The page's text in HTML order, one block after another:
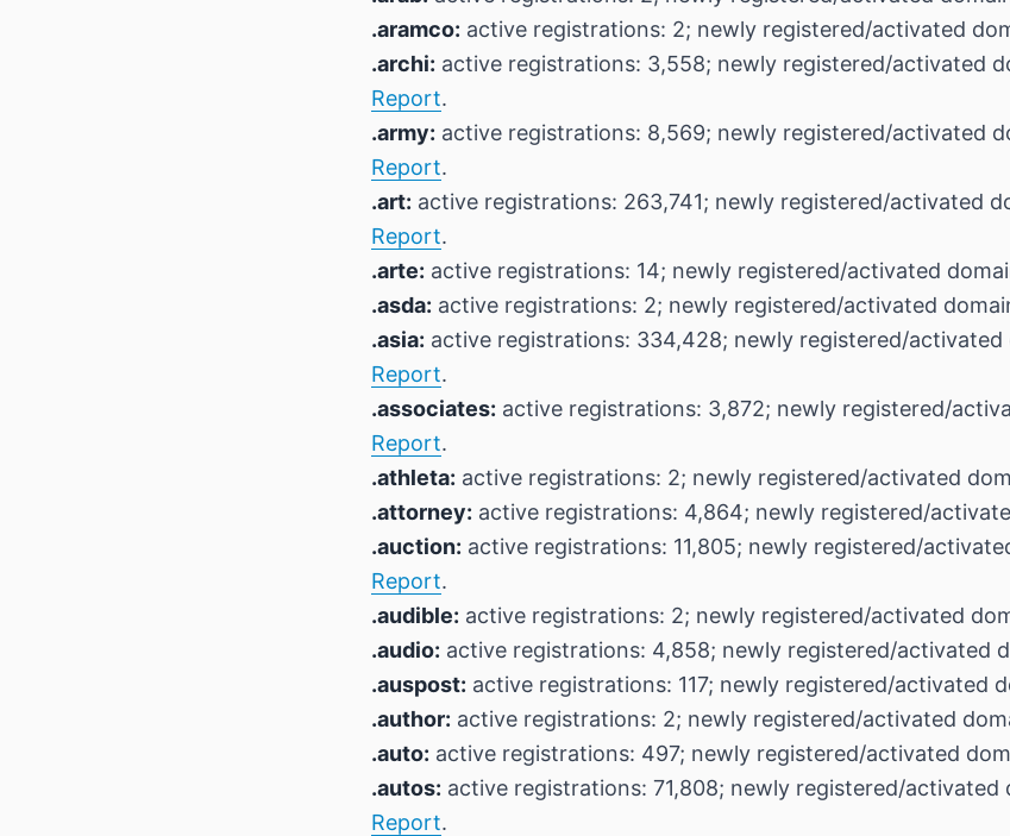
.aramco: active registrations: 2; newly registered/activated
.archi: active registrations: 3,558; newly registered/activated
Report.
.army: active registrations: 8,569; newly registered/activated
Report.
.art: active registrations: 263,741; newly registered/activated
Report.
.arte: active registrations: 14; newly registered/activated
.asda: active registrations: 2; newly registered/activated
.asia: active registrations: 334,428; newly registered/activated
Report.
.associates: active registrations: 3,872; newly registered/
Report.
.athleta: active registrations: 2; newly registered/activated
.attorney: active registrations: 4,864; newly registered/
.auction: active registrations: 11,805; newly registered/
Report.
.audible: active registrations: 2; newly registered/activated
.audio: active registrations: 4,858; newly registered/activated
.auspost: active registrations: 117; newly registered/activated
.author: active registrations: 2; newly registered/activated
.auto: active registrations: 497; newly registered/activated
.autos: active registrations: 71,808; newly registered/activated
Report.